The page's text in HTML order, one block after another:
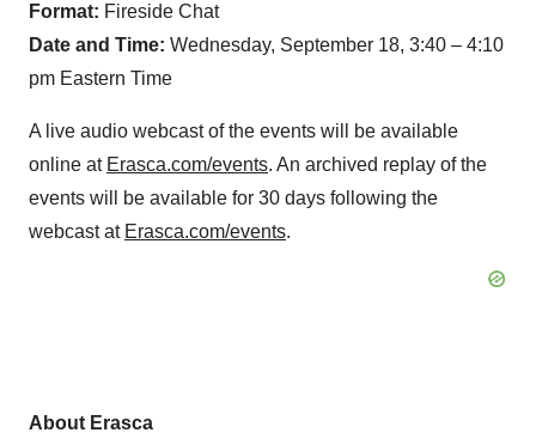
Format: Fireside Chat
Date and Time: Wednesday, September 18, 3:40 – 4:10
pm Eastern Time
A live audio webcast of the events will be available
online at Erasca.com/events. An archived replay of the
events will be available for 30 days following the
webcast at Erasca.com/events.
About Erasca